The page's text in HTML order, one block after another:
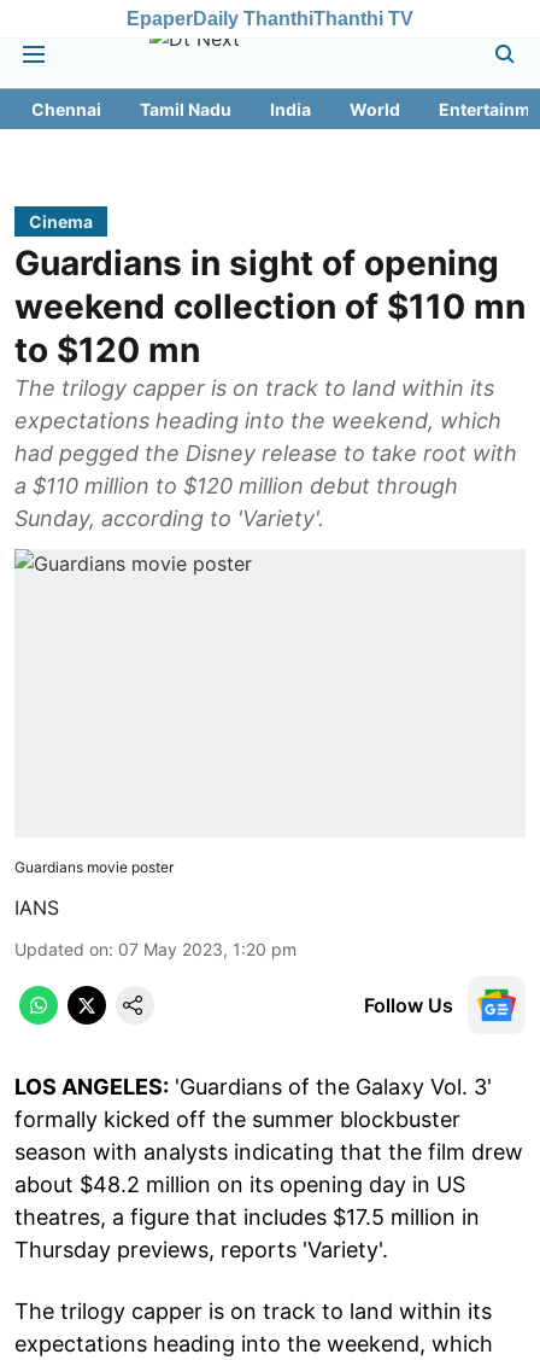
EpaperDaily ThanthiThanthi TV
Chennai Tamil Nadu India World
Cinema
Guardians in sight of opening
weekend collection of $110 mn
to $120 mn
The trilogy capper is on track to land within its
expectations heading into the weekend, which
had pegged the Disney release to take root with
a $110 million to $120 million debut through
Sunday, according to 'Variety'.
Guardians movie poster
IANS
Updated on: 07 May 2023, 1:20 pm
Follow Us
LOS ANGELES: 'Guardians of the Galaxy Vol. 3'
formally kicked off the summer blockbuster
season with analysts indicating that the film drew
about $48.2 million on its opening day in US
theatres, a figure that includes $17.5 million in
Thursday previews, reports 'Variety'.
The trilogy capper is on track to land within its
expectations heading into the weekend, which